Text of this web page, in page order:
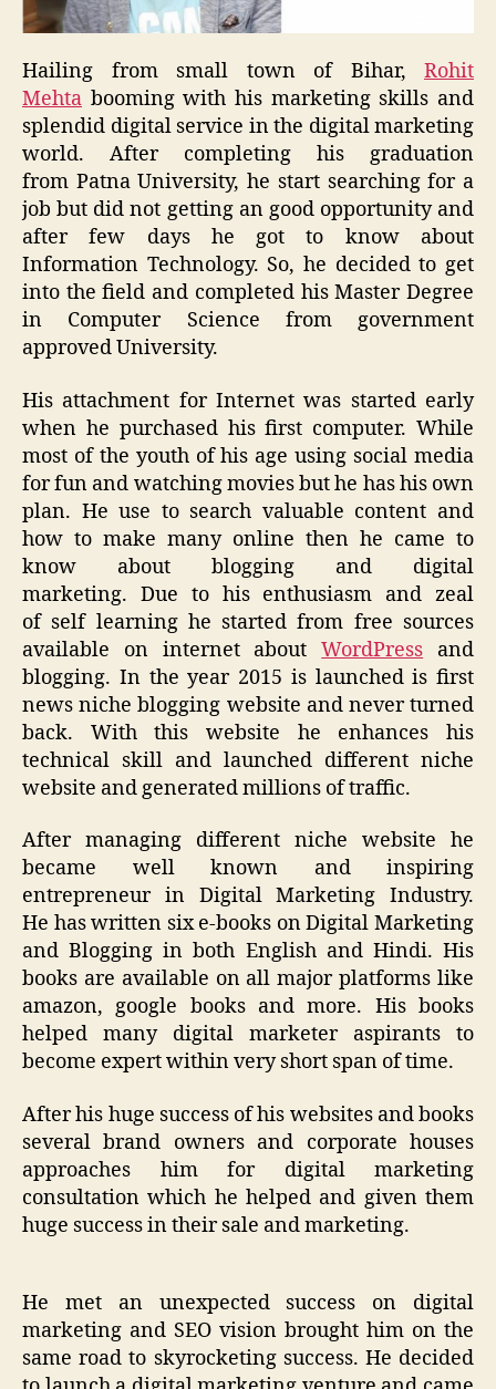
Hailing from small town of Bihar,
Rohit
Mehta booming withhis marketing skills and
splendid digital service in the digital marketing
world. After completing his graduation
from Patna University, he startsearching for a
job but did not getting angood opportunity and
after few days he got to know about
Information Technology. So, he decided to get
into the field and completed his Master Degree
in Computer Science from government
approved University.
His attachment for Internet was started early
when he purchased his first computer. While
most of the youth of his age using social media
for fun and watching movies but he has his own
plan. Heuse to search valuable content and
how to make many online then he came to
know about blogging and digital
marketing. Due to his enthusiasm and zeal
of self learning he started from free sources
available on internetaboutWordPress and
blogging. In the year 2015 is launched is first
news niche blogging website and never turned
back. With this website he enhances his
technical skill and launched different niche
website and generated millions of traffic.
After managing different niche website he
became well known and inspiring
entrepreneur in Digital Marketing Industry.
He haswritten sixe-books on Digital Marketing
and Blogging in both English and Hindi. His
books are available on all major platforms like
amazon, google books and more. His books
helped many digital marketer aspirants to
become expert within very short span of time.
After his huge success of his websites and books
several brand owners and corporate houses
approaches him for digital marketing
consultation which he helped and given them
huge success in their sale and marketing.
He metan unexpected
success on digital
marketing and SEO vision brought him on the
same road to skyrocketing success. He decided